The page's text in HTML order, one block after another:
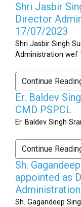
Shri Jasbir
Director
17/07/2023
Shri Jasbir Singh
Administration wef
Continue
Er. Baldev
CMD PSPCL
Er. Baldev Singh
Continue
Sh.
appointed as
Sh. Gagandeep